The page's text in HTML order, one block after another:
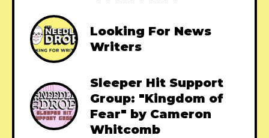
Looking For News
Writers
Sleeper Hit Support
Group: "Kingdom of
Fear" by Cameron
Whitcomb